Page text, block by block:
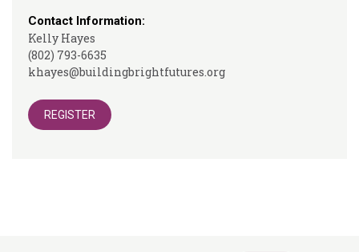
Contact Information:
Kelly Hayes
(802) 793-6635
khayes@buildingbrightfutures.org
REGISTER